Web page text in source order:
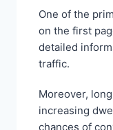
One of the
on the first
detailed
traffic.
Moreover,
increasing
chances of